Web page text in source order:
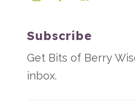
Subscribe
Get Bits of Berry
inbox.